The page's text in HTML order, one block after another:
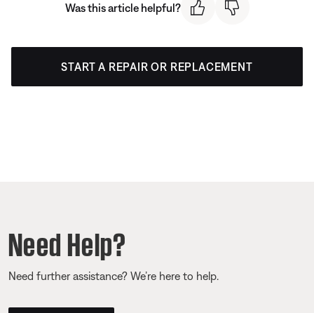
Was this article helpful?
START A REPAIR OR REPLACEMENT
Need Help?
Need further assistance? We’re here to help.